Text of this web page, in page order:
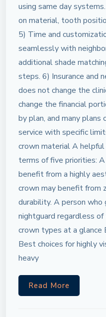
using same day
on material, tooth
5) Time and
seamlessly with
additional shade
steps. 6) Insurance and
does not change the
change the financial
by plan, and many plans
service with specific
crown material A
terms of five priorities:
benefit from a highly
crown may benefit from
durability. A person who
nightguard regardless
crown types at a glance
Best choices for highly
heavy
Read More